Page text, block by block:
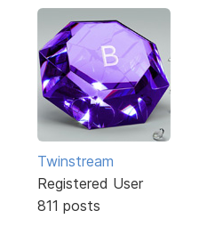
Twinstream
Registered User
811 posts